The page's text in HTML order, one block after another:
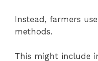
Instead, farmers
methods.
This might include